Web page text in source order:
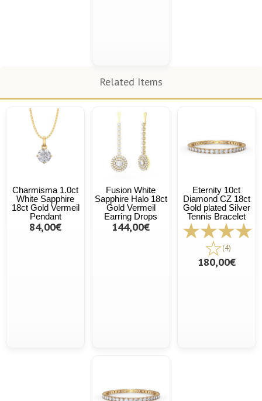
Related Items
Charmisma 1.0ct
White Sapphire
18ct Gold Vermeil
Pendant
84,00€
Fusion White
Sapphire Halo 18ct
Gold Vermeil
Earring Drops
144,00€
Eternity 10ct
Diamond CZ 18ct
Gold plated Silver
Tennis Bracelet
(4)
180,00€